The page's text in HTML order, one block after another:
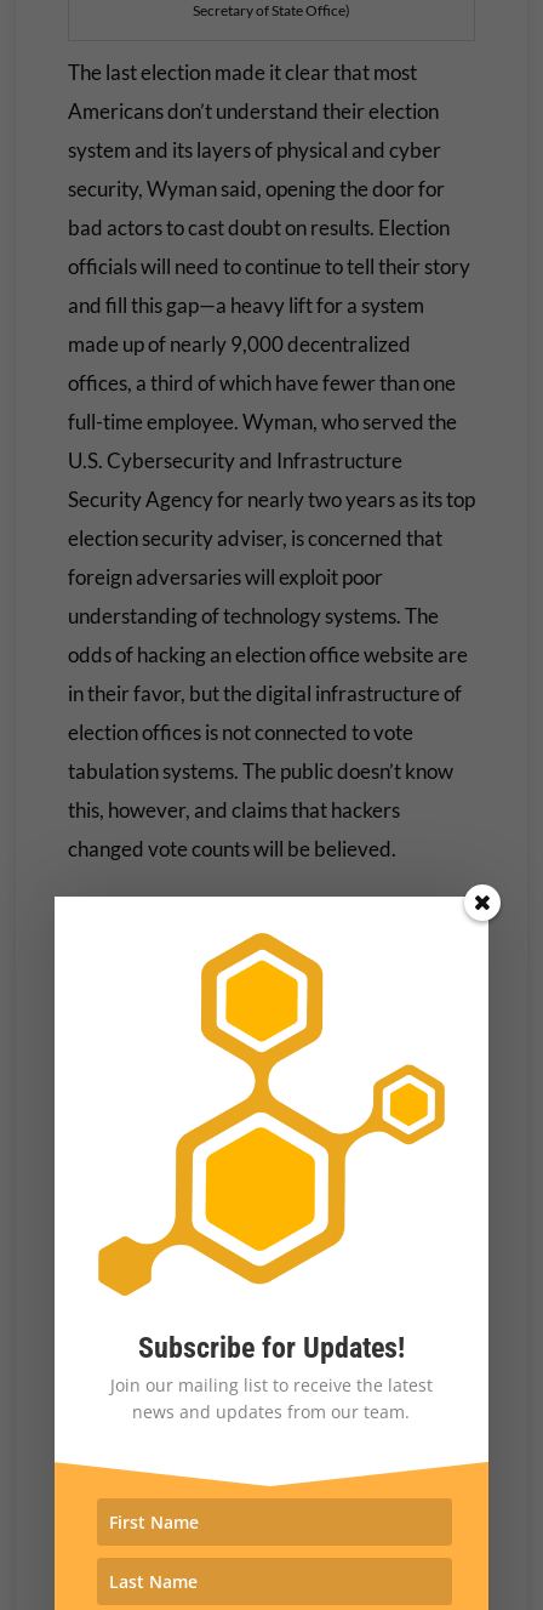
Secretary of State Office)
The last election made it clear that most
Americans don’t understand their election
system and its layers of physical and cyber
security, Wyman said, opening the door for
bad actors to cast doubt on results. Election
officials will need to continue to tell their story
and fill this gap—a heavy lift for a system
made up of nearly 9,000 decentralized
offices, a third of which have fewer than one
full-time employee. Wyman, who served the
U.S. Cybersecurity and Infrastructure
Security Agency for nearly two years as its top
election security adviser, is concerned that
foreign adversaries will exploit poor
understanding of technology systems. The
odds of hacking an election office website are
in their favor, but the digital infrastructure of
election offices is not connected to vote
tabulation systems. The public doesn’t know
this, however, and claims that hackers
changed vote counts will be believed.
Advances in artificial intelligence (AI) since
2020 mean new kinds of disinformation. Tools
to create fake images and video, and to
generate and amplify misinformation, are
widely available. This could mean more
capacity for distraction than for persuasion,
DiResta said. Creating more and more
unrealities can also provide pretext for
denying things that are real by claiming they
are actually AI. Facebook has announced it
will label AI images; some platforms may
follow suit and others ignore them. “AI is an
accelerant, a shift, a difference, but it’s not
capability in communication,” DiResta said.
The behavior of traditional media outlets
could also be different. Fox News paid nearly
Subscribe for Updates!
Join our mailing list to receive the latest
news and updates from our team.